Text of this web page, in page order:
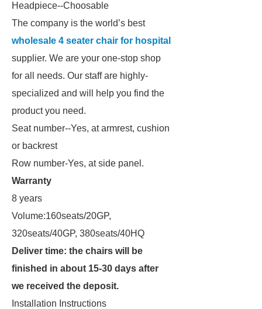
Headpiece--Choosable
The company is the world’s best
wholesale 4 seater chair for hospital
supplier. We are your one-stop shop
for all needs. Our staff are highly-
specialized and will help you find the
product you need.
Seat number--Yes, at armrest, cushion
or backrest
Row number-Yes, at side panel.
Warranty
8 years
Volume:160seats/20GP,
320seats/40GP, 380seats/40HQ
Deliver time: the chairs will be
finished in about 15-30 days after
we received the deposit.
Installation Instructions